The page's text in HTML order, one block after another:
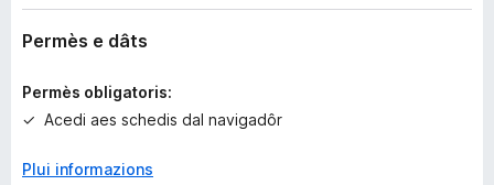
ò
v
l
t
z
Permès e dâts
Permès obligatoris:
Acedi aes schedis dal navigadôr
Plui informazions